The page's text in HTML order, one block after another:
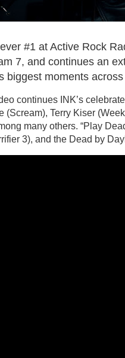
#1 at Active Rock
7, and continues an
biggest moments
continues INK’s
Terry Kiser
many others. “Play
3), and the Dead by